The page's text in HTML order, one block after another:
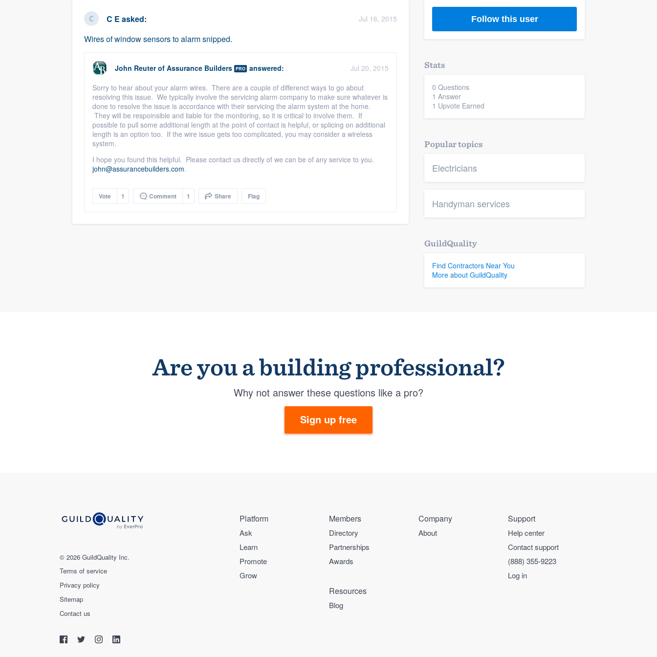
C E asked: Jul 16, 2015
Wires of window sensors to alarm snipped.
John Reuter of Assurance Builders PRO answered:
Jul 20, 2015
Sorry to hear about your alarm wires. There are a couple of differenct ways to go about
resolving this issue. We typically involve the servicing alarm company to make sure whatever is
done to resolve the issue is accordance with their servicing the alarm system at the home.
They will be respoinsible and liable for the monitoring, so it is critical to involve them. If
possible to pull some additional length at the point of contact is helpful, or splicing on additional
length is an option too. If the wire issue gets too complicated, you may consider a wireless
system.
I hope you found this helpful. Please contact us directly of we can be of any service to you.
john@assurancebuilders.com.
Vote 1 Comment 1 Share Flag
Follow this user
Stats
0 Questions
1 Answer
1 Upvote Earned
Popular topics
Electricians
Handyman services
GuildQuality
Find Contractors Near You
More about GuildQuality
Are you a building professional?
Why not answer these questions like a pro?
Sign up free
© 2026 GuildQuality Inc.
Terms of service
Privacy policy
Sitemap
Contact us
Platform
Ask
Learn
Promote
Grow
Members
Directory
Partnerships
Awards
Company
About
Support
Help center
Contact support
(888) 355-9223
Log in
Resources
Blog
Fill out this form, or call us at
We'll answer your questions, show you a demo,
and get you started.
Pricing
Our flat-rate pricing gives you the ability to
survey who you want, when you want, without
having to worry about overages.